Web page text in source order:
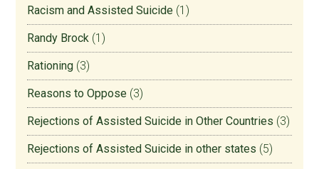
Racism and Assisted Suicide (1)
Randy Brock (1)
Rationing (3)
Reasons to Oppose (3)
Rejections of Assisted Suicide in Other Countries (3)
Rejections of Assisted Suicide in other states (5)